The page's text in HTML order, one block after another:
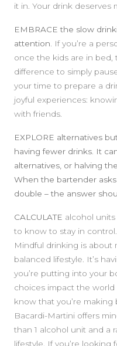
it in. Your drink deserves
EMBRACE the slow
attention.
If you’re a
once the kids are in bed,
difference to simply
your time to prepare a
joyful experiences:
with friends.
EXPLORE alternatives
having fewer drinks. It
alternatives, or halving
When the bartender
double – the answer
CALCULATE alcohol
to know to stay in control.
Mindful drinking is about
balanced lifestyle. It’s
you’re putting into your
choices impact the
know that you’re making
Bacardi-Martini offers
than 1 alcohol unit and a
lifestyle. If you’re